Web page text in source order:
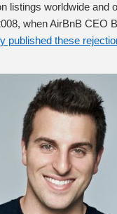
listings worldwide and
when AirBnB
published these